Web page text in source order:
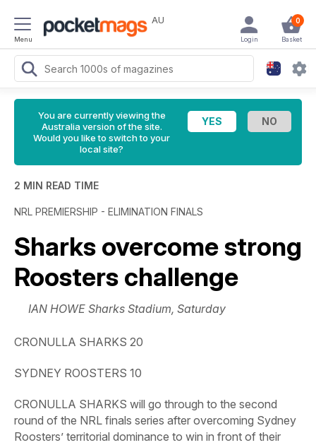
Menu
AU 0
Basket
Login
You are currently viewing the
Australia version of the site.
Would you like to switch to your
local site?
2 MIN READ TIME
NRL PREMIERSHIP - ELIMINATION FINALS
Sharks overcome strong
Roosters challenge
IAN HOWE Sharks Stadium, Saturday
CRONULLA SHARKS 20
SYDNEY ROOSTERS 10
CRONULLA SHARKS will go through to the second
round of the NRL finals series after overcoming Sydney
Roosters’ territorial dominance to win in front of their